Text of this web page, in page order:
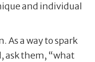
and individual
As a way to spark
ask them, “what